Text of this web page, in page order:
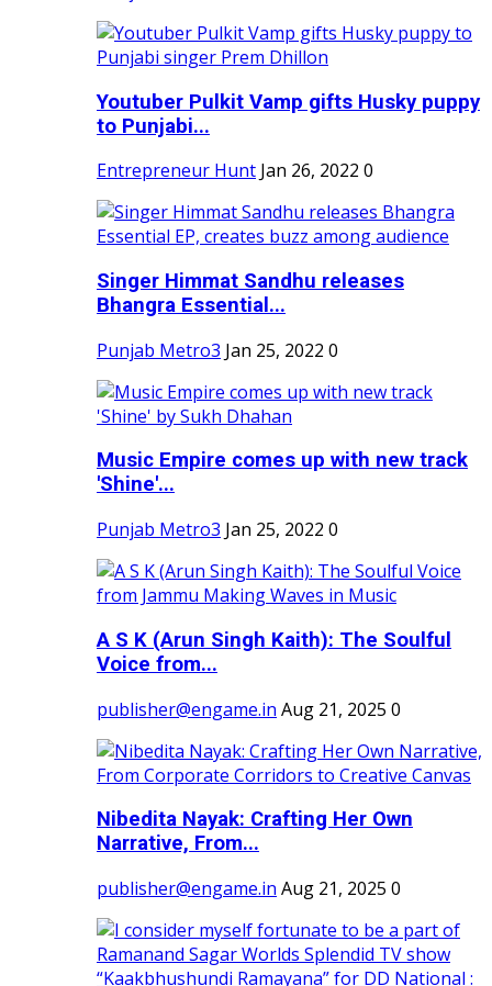
Youtuber Pulkit Vamp gifts Husky puppy
to Punjabi...
Entrepreneur Hunt Jan 26, 2022 0
Singer Himmat Sandhu releases
Bhangra Essential...
Punjab Metro3 Jan 25, 2022 0
Music Empire comes up with new track
'Shine'...
Punjab Metro3 Jan 25, 2022 0
A S K (Arun Singh Kaith): The Soulful
Voice from...
publisher@engame.in Aug 21, 2025 0
Nibedita Nayak: Crafting Her Own
Narrative, From...
publisher@engame.in Aug 21, 2025 0